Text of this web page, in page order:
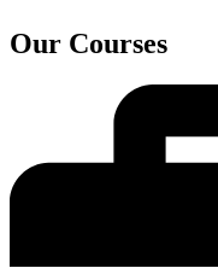
Our Courses